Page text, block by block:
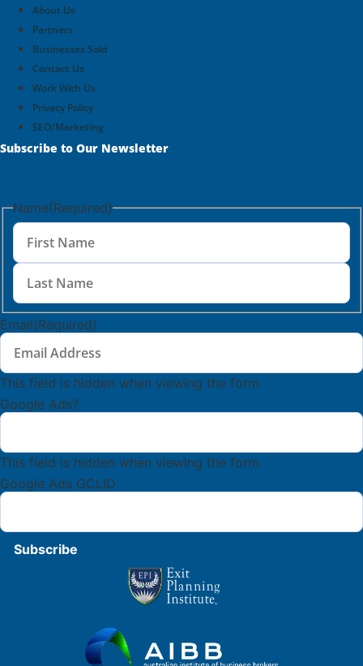
About Us
Partners
Businesses Sold
Contact Us
Work With Us
Privacy Policy
SEO/Marketing
Subscribe to Our Newsletter
Name(Required)
First
Name
Last
Name
Email(Required)
This field is hidden when viewing the form
Google Ads?
This field is hidden when viewing the form
Google Ads GCLID
Subscribe